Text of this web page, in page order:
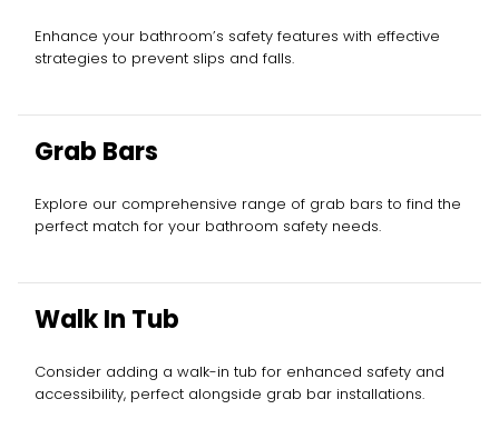
Enhance your bathroom’s safety features with effective
strategies to prevent slips and falls.
Grab Bars
Explore our comprehensive range of grab bars to find the
perfect match for your bathroom safety needs.
Walk In Tub
Consider adding a walk-in tub for enhanced safety and
accessibility, perfect alongside grab bar installations.